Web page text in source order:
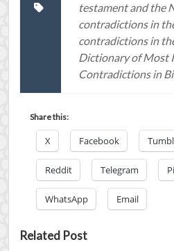
testament and the
contradictions in
contradictions in
Dictionary of Most
Contradictions in
Share this:
X Facebook
Reddit Telegram
WhatsApp Email
Related Post